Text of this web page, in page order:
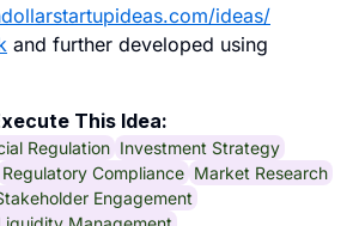
ideas/
and further developed using
This Idea:
Regulation Investment Strategy
Regulatory Compliance Market Research
Engagement